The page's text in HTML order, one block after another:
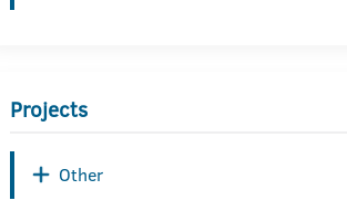
Projects
Other